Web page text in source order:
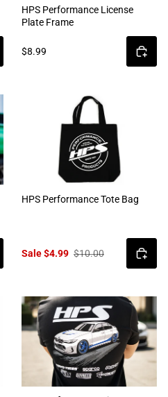
HPS Performance License
Plate Frame
$8.99
HPS Performance Tote Bag
Sale $4.99 $10.00